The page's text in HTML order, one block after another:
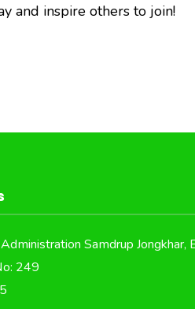
and inspire others to join!
Samdrup Jongkhar,
249